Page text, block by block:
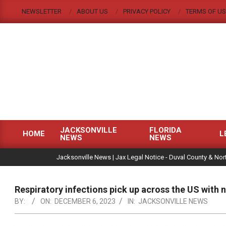
NEWSLETTER ABOUT US PRIVACY POLICY TERMS OF
|
Menu
HOME
JACKSONVILLE
NEWS
FLORIDA
NEWS
Jacksonville News | Jax Legal Notice - Duval County &
Respiratory infections pick up across the US with
BY: ON: DECEMBER 6, 2023 IN: JACKSONVILLE NEWS